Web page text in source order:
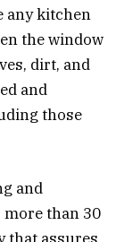
any kitchen
the window
dirt, and
and
those
and
than 30